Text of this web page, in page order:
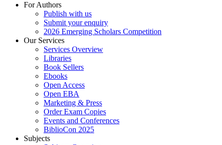
For Authors
Publish with us
Submit your enquiry
2026 Emerging Scholars Competition
Our Services
Services Overview
Libraries
Book Sellers
Ebooks
Open Access
Open EBA
Marketing & Press
Order Exam Copies
Events and Conferences
BiblioCon 2025
Subjects